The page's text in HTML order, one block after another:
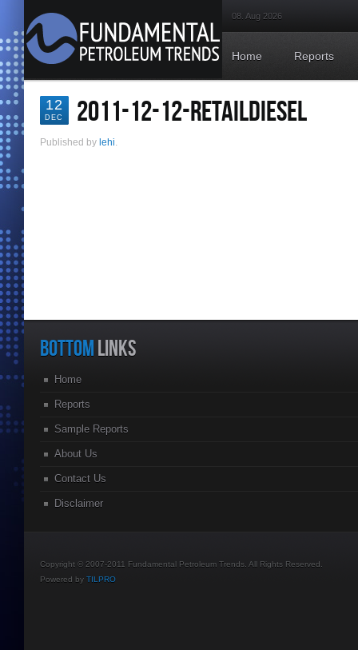
08. Aug 2026
Home Reports
12
DEC 2011-12-12-RETAILDIESEL
Published by lehi.
BOTTOM LINKS
Home
Reports
Sample Reports
About Us
Contact Us
Disclaimer
Copyright © 2007-2011 Fundamental Petroleum Trends. All Rights Reserved.
Powered by TILPRO